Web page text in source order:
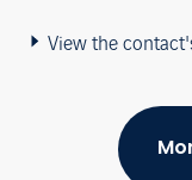
View the